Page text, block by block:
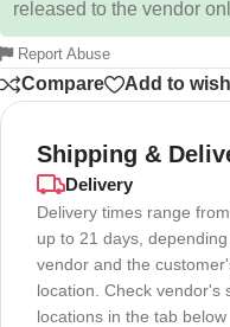
released to the vendor
Report Abuse
Compare Add to
Shipping &
Delivery
Delivery times range
up to 21 days,
vendor and the
location. Check vendor's
locations in the tab below